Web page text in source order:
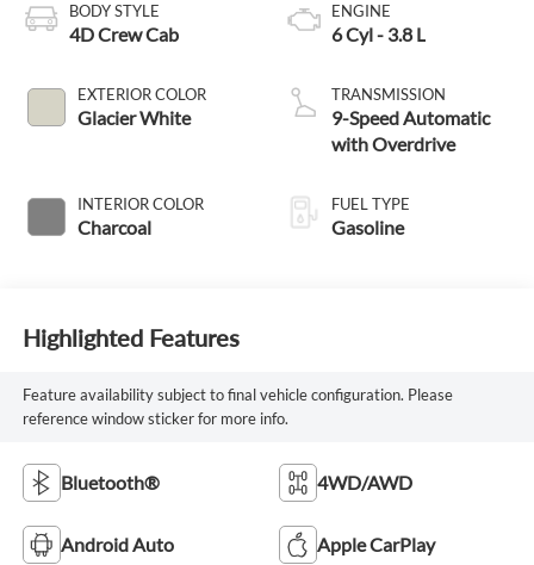
BODY STYLE
4D Crew Cab
EXTERIOR COLOR
Glacier White
INTERIOR COLOR
Charcoal
ENGINE
6 Cyl - 3.8 L
TRANSMISSION
9-Speed Automatic
with Overdrive
FUEL TYPE
Gasoline
Highlighted Features
Feature availability subject to final vehicle configuration. Please
reference window sticker for more info.
Bluetooth® 4WD/AWD
Android Auto Apple CarPlay